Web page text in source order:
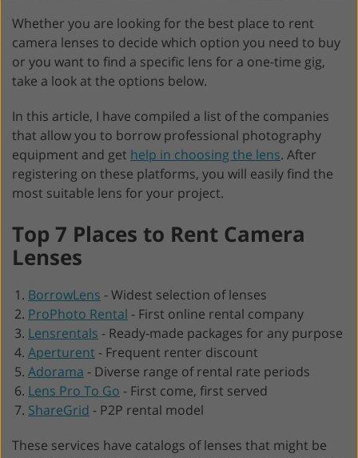
Whether you are looking for the best place to rent
camera lenses to decide which option you need to buy
or you want to find a specific lens for a one-time gig,
take a look at the options below.
In this article, I have compiled a list of the companies
that allow you to borrow professional photography
equipment and get help in choosing the lens. After
registering on these platforms, you will easily find the
most suitable lens for your project.
Top 7 Places to Rent Camera
Lenses
BorrowLens -Widest selection of lenses
ProPhoto Rental - First online rental company
Lensrentals - Ready-made packages for any purpose
Aperturent- Frequent renter discount
Adorama - Diverse range of rental rate periods
Lens Pro To Go - First come, first served
ShareGrid - P2P rental model
These services have catalogs of lenses that might be